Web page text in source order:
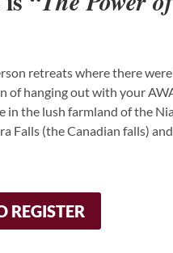
retreats where there
hanging out with your
in the lush farmland of the
Falls (the Canadian falls)
REGISTER